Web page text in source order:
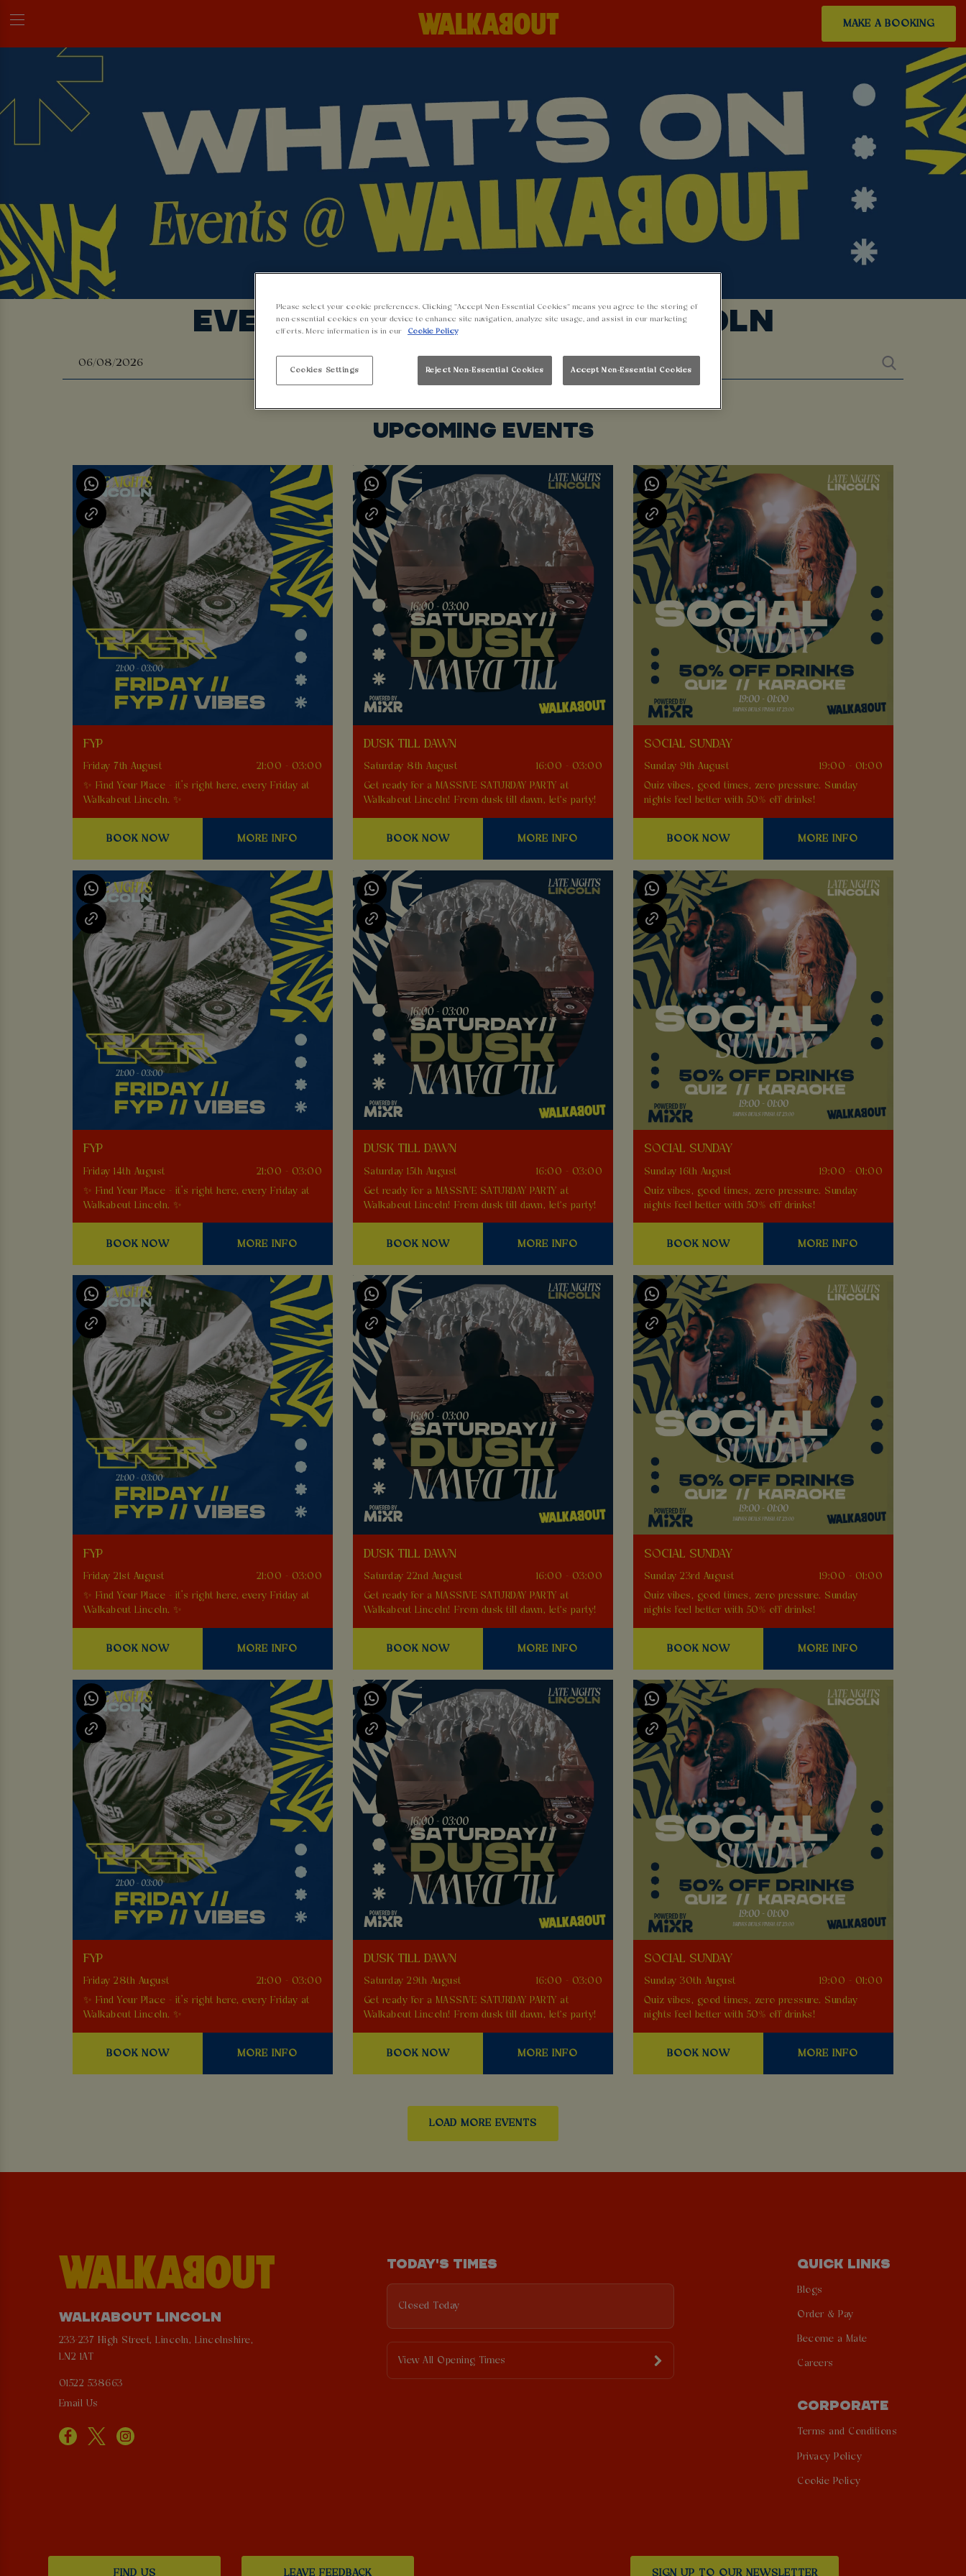
MAKE A BOOKING
EVENTS AT WALKABOUT LINCOLN
UPCOMING EVENTS
FYP
Friday 7th August
21:00 - 03:00
✨ Find Your Place - it’s right here, every Friday at
Walkabout Lincoln. ✨
BOOK NOW MORE INFO
DUSK TILL DAWN
Saturday 8th August
16:00 - 03:00
Get ready for a MASSIVE SATURDAY PARTY at
Walkabout Lincoln! From dusk till dawn, let's party!
BOOK NOW MORE INFO
SOCIAL SUNDAY
Sunday 9th August
19:00 - 01:00
Quiz vibes, good times, zero pressure. Sunday
nights feel better with 50% off drinks!
BOOK NOW MORE INFO
FYP
Friday 14th August
21:00 - 03:00
✨ Find Your Place - it’s right here, every Friday at
Walkabout Lincoln. ✨
BOOK NOW MORE INFO
DUSK TILL DAWN
Saturday 15th August
16:00 - 03:00
Get ready for a MASSIVE SATURDAY PARTY at
Walkabout Lincoln! From dusk till dawn, let's party!
BOOK NOW MORE INFO
SOCIAL SUNDAY
Sunday 16th August
19:00 - 01:00
Quiz vibes, good times, zero pressure. Sunday
nights feel better with 50% off drinks!
BOOK NOW MORE INFO
FYP
Friday 21st August
21:00 - 03:00
✨ Find Your Place - it’s right here, every Friday at
Walkabout Lincoln. ✨
BOOK NOW MORE INFO
DUSK TILL DAWN
Saturday 22nd August
16:00 - 03:00
Get ready for a MASSIVE SATURDAY PARTY at
Walkabout Lincoln! From dusk till dawn, let's party!
BOOK NOW MORE INFO
SOCIAL SUNDAY
Sunday 23rd August
19:00 - 01:00
Quiz vibes, good times, zero pressure. Sunday
nights feel better with 50% off drinks!
BOOK NOW MORE INFO
FYP
Friday 28th August
21:00 - 03:00
✨ Find Your Place - it’s right here, every Friday at
Walkabout Lincoln. ✨
BOOK NOW MORE INFO
DUSK TILL DAWN
Saturday 29th August
16:00 - 03:00
Get ready for a MASSIVE SATURDAY PARTY at
Walkabout Lincoln! From dusk till dawn, let's party!
BOOK NOW MORE INFO
SOCIAL SUNDAY
Sunday 30th August
19:00 - 01:00
Quiz vibes, good times, zero pressure. Sunday
nights feel better with 50% off drinks!
BOOK NOW MORE INFO
LOAD MORE EVENTS
WALKABOUT LINCOLN
233-237 High Street, Lincoln, Lincolnshire,
LN2 1AT
01522 538663
Email Us
TODAY'S TIMES
Closed Today
View All Opening Times
QUICK LINKS
Blogs
Order & Pay
Become a Mate
Careers
CORPORATE
Terms and Conditions
Privacy Policy
Cookie Policy
FIND US LEAVE FEEDBACK SIGN UP TO OUR NEWSLETTER
Please select your cookie preferences. Clicking “Accept Non-Essential Cookies” means you agree to the storing of
non-essential cookies on your device to enhance site navigation, analyze site usage, and assist in our marketing
efforts. More information is in our
Cookie Policy
Cookies Settings Reject Non-Essential Cookies Accept Non-Essential Cookies